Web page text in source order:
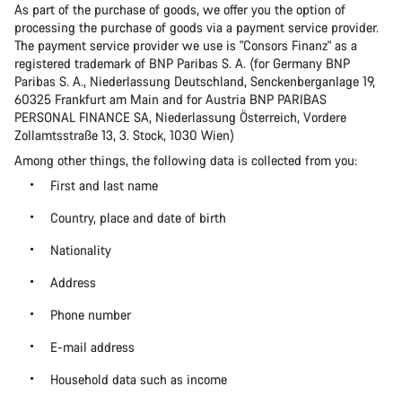
As part of the purchase of goods, we offer you the option of
processing the purchase of goods via a payment service provider.
The payment service provider we use is "Consors Finanz" as a
registered trademark of BNP Paribas S. A. (for Germany BNP
Paribas S. A., Niederlassung Deutschland, Senckenberganlage 19,
60325 Frankfurt am Main and for Austria BNP PARIBAS
PERSONAL FINANCE SA, Niederlassung Österreich, Vordere
Zollamtsstraße 13, 3. Stock, 1030 Wien)
Among other things, the following data is collected from you:
First and last name
Country, place and date of birth
Nationality
Address
Phone number
E-mail address
Household data such as income